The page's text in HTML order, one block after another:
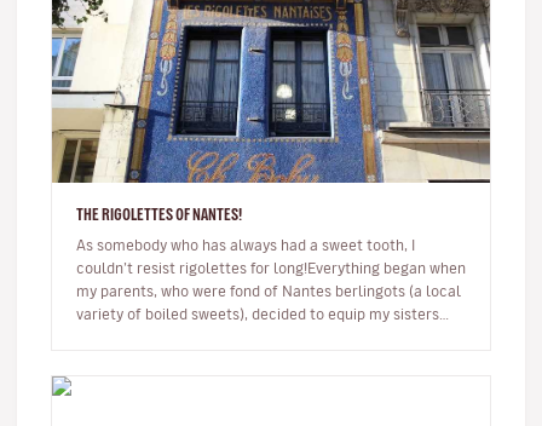
THE RIGOLETTES OF NANTES!
As somebody who has always had a sweet tooth, I
couldn’t resist rigolettes for long!Everything began when
my parents, who were fond of Nantes berlingots (a local
variety of boiled sweets), decided to equip my sisters